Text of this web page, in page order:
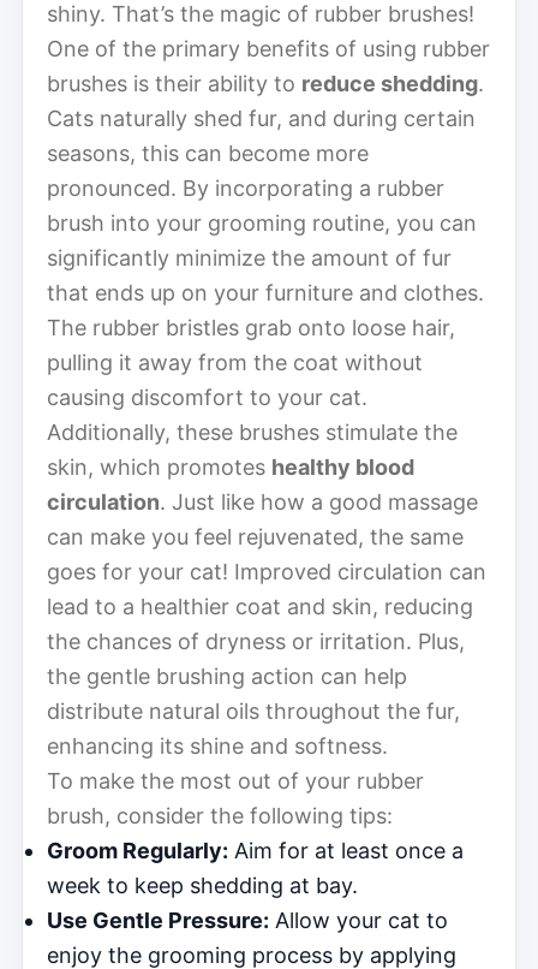
shiny. That’s the magic of rubber brushes!
One of the primary benefits of using rubber
brushes is their ability to reduce shedding.
Cats naturally shed fur, and during certain
seasons, this can become more
pronounced. By incorporating a rubber
brush into your grooming routine, you can
significantly minimize the amount of fur
that ends up on your furniture and clothes.
The rubber bristles grab onto loose hair,
pulling it away from the coat without
causing discomfort to your cat.
Additionally, these brushes stimulate the
skin, which promotes healthy blood
circulation. Just like how a good massage
can make you feel rejuvenated, the same
goes for your cat! Improved circulation can
lead to a healthier coat and skin, reducing
the chances of dryness or irritation. Plus,
the gentle brushing action can help
distribute natural oils throughout the fur,
enhancing its shine and softness.
To make the most out of your rubber
brush, consider the following tips:
Groom Regularly: Aim for at least once a
week to keep shedding at bay.
Use Gentle Pressure: Allow your cat to
enjoy the grooming process by applying